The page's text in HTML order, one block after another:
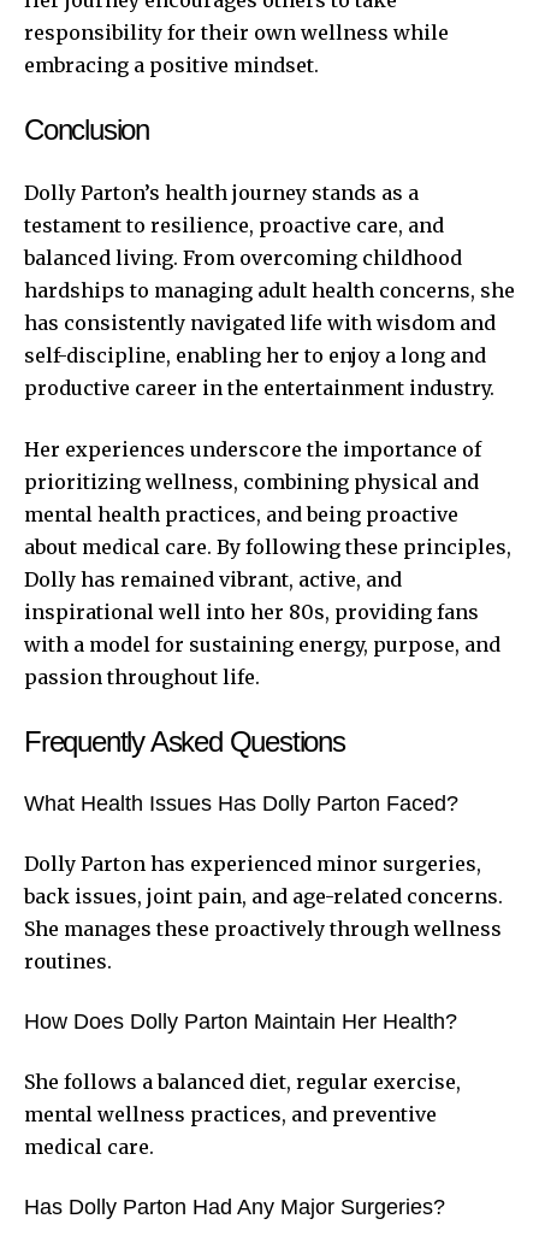
responsibility for their own wellness while
embracing a positive mindset.
Conclusion
Dolly Parton’s health journey stands as a
testament to resilience, proactive care, and
balanced living. From overcoming childhood
hardships to managing adult health concerns, she
has consistently navigated life with wisdom and
self-discipline, enabling her to enjoy a long and
productive career in the entertainment industry.
Her experiences underscore the importance of
prioritizing wellness, combining physical and
mental health practices, and being proactive
about medical care. By following these principles,
Dolly has remained vibrant, active, and
inspirational well into her 80s, providing fans
with a model for sustaining energy, purpose, and
passion throughout life.
Frequently Asked Questions
What Health Issues Has Dolly Parton Faced?
Dolly Parton has experienced minor surgeries,
back issues, joint pain, and age-related concerns.
She manages these proactively through wellness
routines.
How Does Dolly Parton Maintain Her Health?
She follows a balanced diet, regular exercise,
mental wellness practices, and preventive
medical care.
Has Dolly Parton Had Any Major Surgeries?